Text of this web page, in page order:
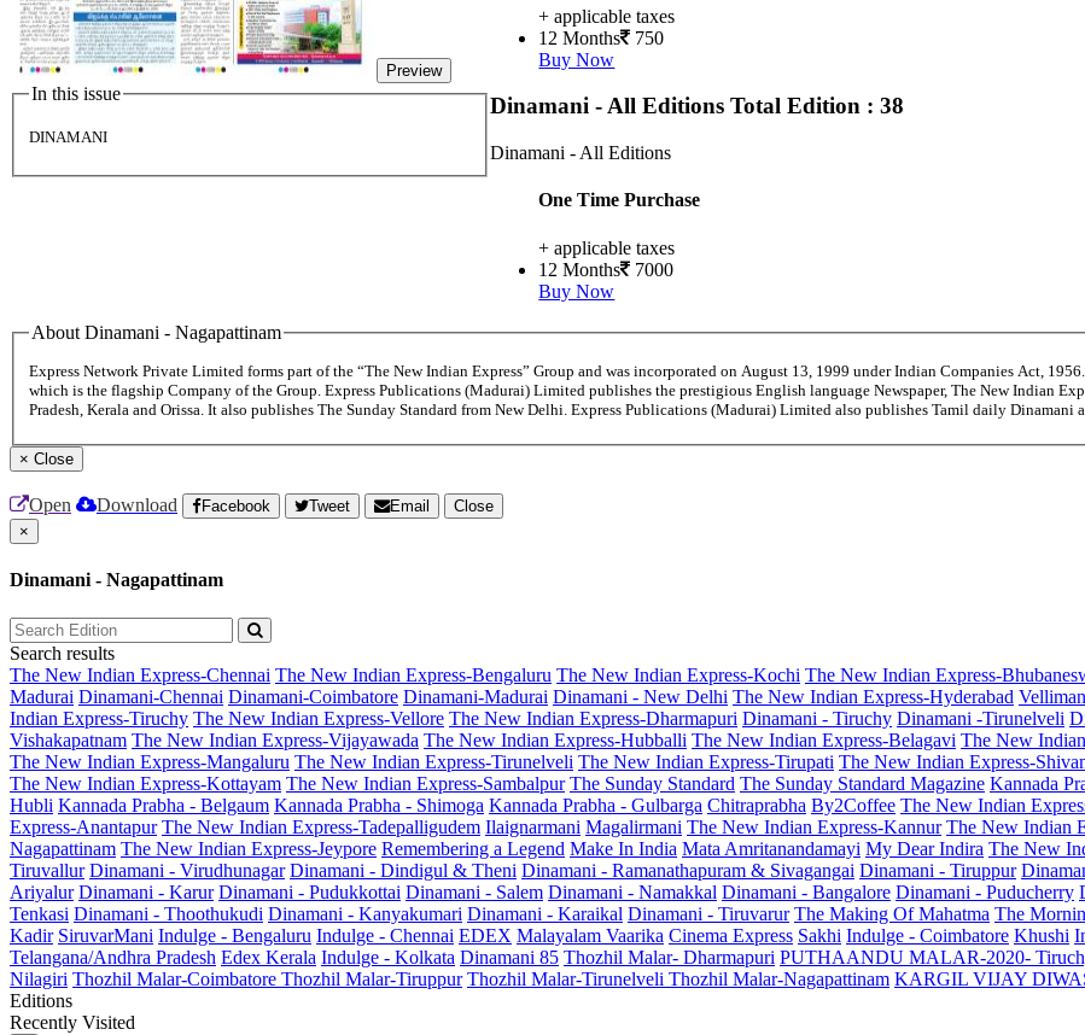
Preview
In this issue
DINAMANI
+ applicable taxes
12 Months
750
Buy Now
Dinamani - All EditionsTotal Edition : 38
Dinamani - All Editions
One Time Purchase
+ applicable taxes
12 Months
7000
Buy Now
About Dinamani - Nagapattinam
Express Network Private Limited forms part of the “The New Indian Express” Group and was incorporated on August 13, 1999 under Indian Companies Act,
which is the flagship Company of the Group. Express Publications (Madurai) Limited publishes the prestigious English language Newspaper, The New Indian
Pradesh, Kerala and Orissa. It also publishes The Sunday Standard from New Delhi. Express Publications (Madurai) Limited also publishes Tamil daily
× Close
Open Download Facebook Tweet Email
Close
×
Dinamani - Nagapattinam
Search results
The New Indian Express-Chennai The New Indian Express-Bengaluru The New Indian Express-Kochi The New Indian Express-
Madurai Dinamani-Chennai Dinamani-Coimbatore Dinamani-Madurai Dinamani - New Delhi The New Indian Express-Hyderabad
Indian Express-Tiruchy The New Indian Express-Vellore The New Indian Express-Dharmapuri Dinamani - Tiruchy Dinamani -Tirunelveli
Vishakapatnam The New Indian Express-Vijayawada The New Indian Express-Hubballi The New Indian Express-Belagavi The New
The New Indian Express-Mangaluru The New Indian Express-Tirunelveli The New Indian Express-Tirupati The New Indian Express-
The New Indian Express-Kottayam The New Indian Express-Sambalpur The Sunday Standard The Sunday Standard Magazine Kannada
Hubli Kannada Prabha - Belgaum Kannada Prabha - Shimoga Kannada Prabha - Gulbarga Chitraprabha By2Coffee The New Indian
Express-Anantapur The New Indian Express-Tadepalligudem Ilaignarmani Magalirmani The New Indian Express-Kannur The New Indian
Nagapattinam The New Indian Express-Jeypore Remembering a Legend Make In India Mata Amritanandamayi My Dear Indira The New
Tiruvallur Dinamani - Virudhunagar Dinamani - Dindigul & Theni Dinamani - Ramanathapuram & Sivagangai Dinamani - Tiruppur
Ariyalur Dinamani - Karur Dinamani - Pudukkottai Dinamani - Salem Dinamani - Namakkal Dinamani - Bangalore Dinamani - Puducherry
Tenkasi Dinamani - Thoothukudi Dinamani - Kanyakumari Dinamani - Karaikal Dinamani - Tiruvarur The Making Of Mahatma The
Kadir SiruvarMani Indulge - Bengaluru Indulge - Chennai EDEX Malayalam Vaarika Cinema Express Sakhi Indulge - Coimbatore Khushi
Telangana/Andhra Pradesh Edex Kerala Indulge - Kolkata Dinamani 85 Thozhil Malar- Dharmapuri PUTHAANDU MALAR-2020-
Nilagiri Thozhil Malar-Coimbatore Thozhil Malar-Tiruppur Thozhil Malar-Tirunelveli Thozhil Malar-Nagapattinam KARGIL VIJAY
Editions
Recently Visited